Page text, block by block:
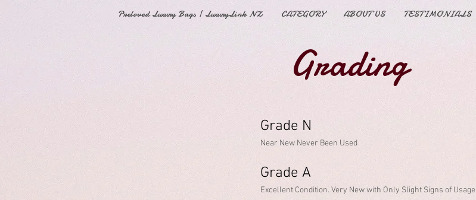
Preloved Luxury Bags | LuxuryLink NZ CATEGORY ABOUT US TESTIMONIALS
Grading
Grade N​
Near New Never Been Used
Grade A
Excellent Condition. Very New with Only Slight Signs of Usage